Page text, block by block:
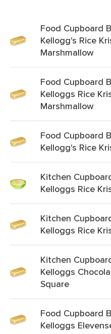
Food Cupboard
Kellogg's Rice
Marshmallow
Food Cupboard
Kelloggs Rice
Marshmallow
Food Cupboard
Kellogg's Rice
Kitchen
Kelloggs Rice
Kitchen
Kelloggs Rice
Kitchen
Kelloggs
Square
Food Cupboard
Kelloggs